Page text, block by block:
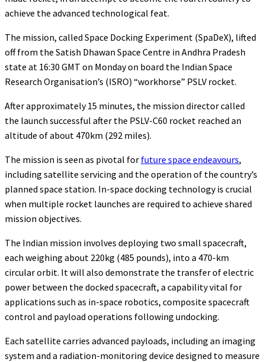
achieve the advanced technological feat.
The mission, called Space Docking Experiment (SpaDeX), lifted
off from the Satish Dhawan Space Centre in Andhra Pradesh
state at 16:30 GMT on Monday on board the Indian Space
Research Organisation’s (ISRO) “workhorse” PSLV rocket.
After approximately 15 minutes, the mission director called
the launch successful after the PSLV-C60 rocket reached an
altitude of about 470km (292 miles).
The mission is seen as pivotal for future space endeavours,
including satellite servicing and the operation of the country’s
planned space station. In-space docking technology is crucial
when multiple rocket launches are required to achieve shared
mission objectives.
The Indian mission involves deploying two small spacecraft,
each weighing about 220kg (485 pounds), into a 470-km
circular orbit. It will also demonstrate the transfer of electric
power between the docked spacecraft, a capability vital for
applications such as in-space robotics, composite spacecraft
control and payload operations following undocking.
Each satellite carries advanced payloads, including an imaging
system and a radiation-monitoring device designed to measure